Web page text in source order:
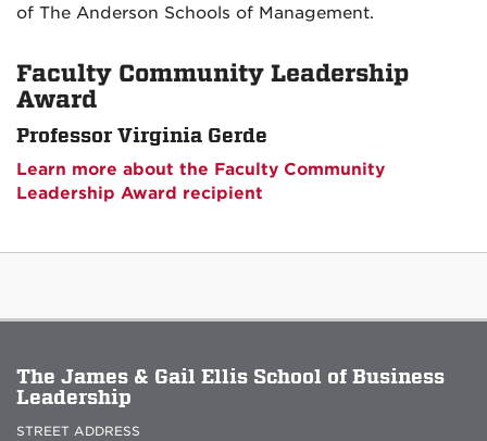
of The Anderson Schools of Management.
Faculty Community Leadership
Award
Professor Virginia Gerde
Learn more about the Faculty Community
Leadership Award recipient
The James & Gail Ellis School of Business
Leadership
STREET ADDRESS